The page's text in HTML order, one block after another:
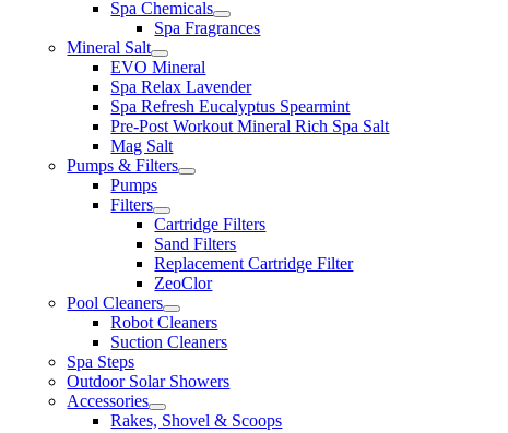
Spa Chemicals
Spa Fragrances
Mineral Salt
EVO Mineral
Spa Relax Lavender
Spa Refresh Eucalyptus Spearmint
Pre-Post Workout Mineral Rich Spa Salt
Mag Salt
Pumps & Filters
Pumps
Filters
Cartridge Filters
Sand Filters
Replacement Cartridge Filter
ZeoClor
Pool Cleaners
Robot Cleaners
Suction Cleaners
Spa Steps
Outdoor Solar Showers
Accessories
Rakes, Shovel & Scoops